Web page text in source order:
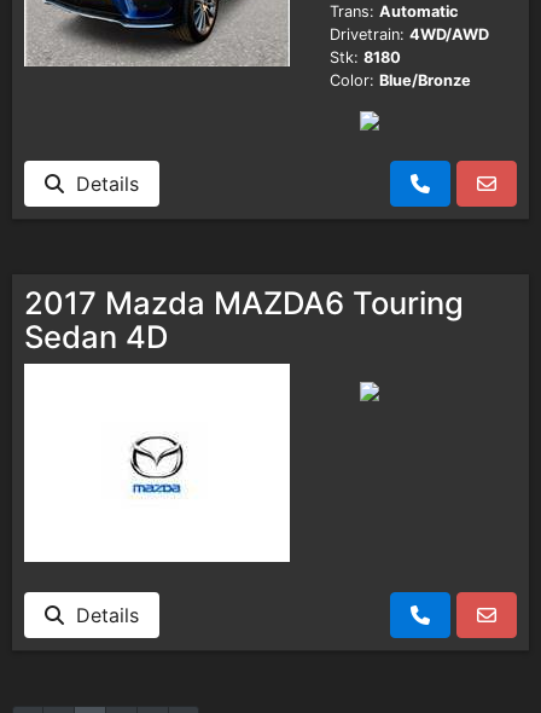
Trans: Automatic
Drivetrain: 4WD/AWD
Stk: 8180
Color: Blue/Bronze
Details
2017 Mazda MAZDA6 Touring
Sedan 4D
Details